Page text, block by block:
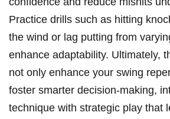
Practice drills such as hitting
the ‌wind or lag putting from
enhance adaptability. Ultimately,
not only enhance your swing
‌foster smarter decision-making,⁣
technique with strategic play that